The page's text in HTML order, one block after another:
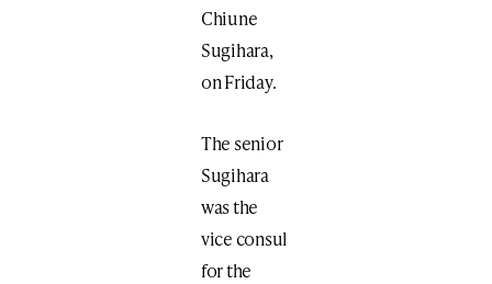
Chiune
Sugihara,
on Friday.
The senior
Sugihara
was the
vice consul
for the